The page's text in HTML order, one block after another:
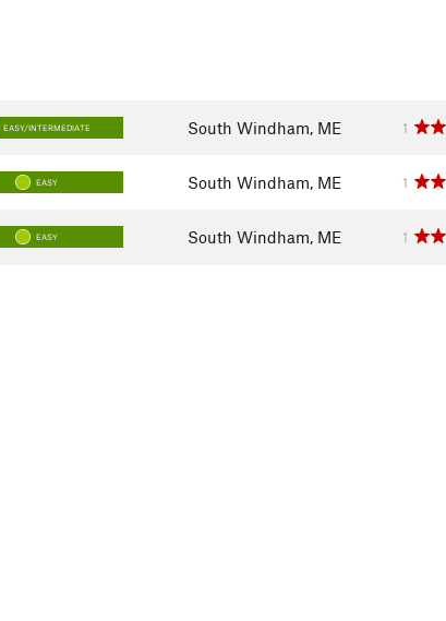
EASY/INTERMEDIATE South Windham, ME 1
EASY South Windham, ME 1
EASY South Windham, ME 1